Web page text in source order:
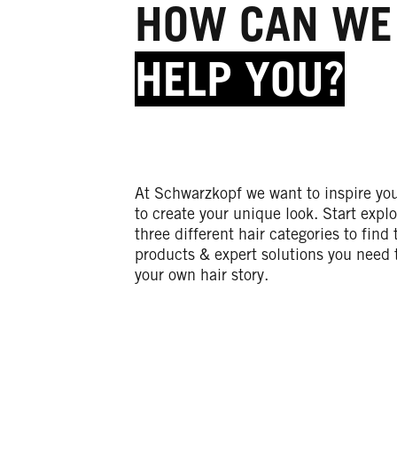
HOW CAN WE
HELP YOU?
At Schwarzkopf we want to inspire
to create your unique look. Start
three different hair categories to find
products & expert solutions you need
your own hair story.